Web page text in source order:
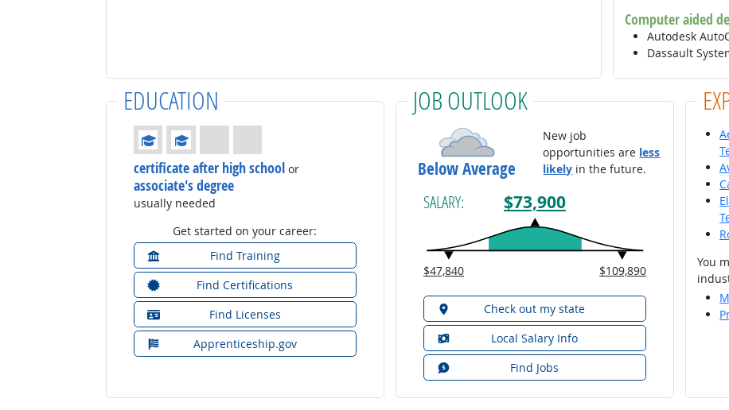
Computer aided
Autodesk
Dassault
EDUCATION
Education: (rated 2 of 4)
certificate after high school or
associate's degree
usually needed
Get started on your career:
Find Training
Find Certifications
Find Licenses
Apprenticeship.gov
JOB OUTLOOK
Below Average
New job
opportunities are less
likely in the future.
SALARY: $73,900
$47,840 $109,890
Check out my state
Local Salary Info
Find Jobs
You